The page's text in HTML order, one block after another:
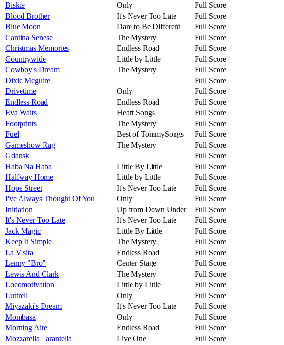
Biskie
Only
Full Score
Blood Brother
It's Never Too Late
Full Score
Blue Moon
Dare to Be Different
Full Score
Cantina Senese
The Mystery
Full Score
Christmas Memories
Endless Road
Full Score
Countrywide
Little by Little
Full Score
Cowboy's Dream
The Mystery
Full Score
Dixie Mcguire
Full Score
Drivetime
Only
Full Score
Endless Road
Endless Road
Full Score
Eva Waits
Heart Songs
Full Score
Footprints
The Mystery
Full Score
Fuel
Best of TommySongs
Full Score
Gameshow Rag
The Mystery
Full Score
Gdansk
Full Score
Haba Na Haba
Little By Little
Full Score
Halfway Home
Little by Little
Full Score
Hope Street
It's Never Too Late
Full Score
I've Always Thought Of You
Only
Full Score
Initiation
Up from Down Under
Full Score
It's Never Too Late
It's Never Too Late
Full Score
Jack Magic
Little By Little
Full Score
Keep It Simple
The Mystery
Full Score
La Visita
Endless Road
Full Score
Lenny "Bro"
Center Stage
Full Score
Lewis And Clark
The Mystery
Full Score
Locomotivation
Little by Little
Full Score
Luttrell
Only
Full Score
Miyazaki's Dream
It's Never Too Late
Full Score
Mombasa
Only
Full Score
Morning Aire
Endless Road
Full Score
Mozzarella Tarantella
Live One
Full Score